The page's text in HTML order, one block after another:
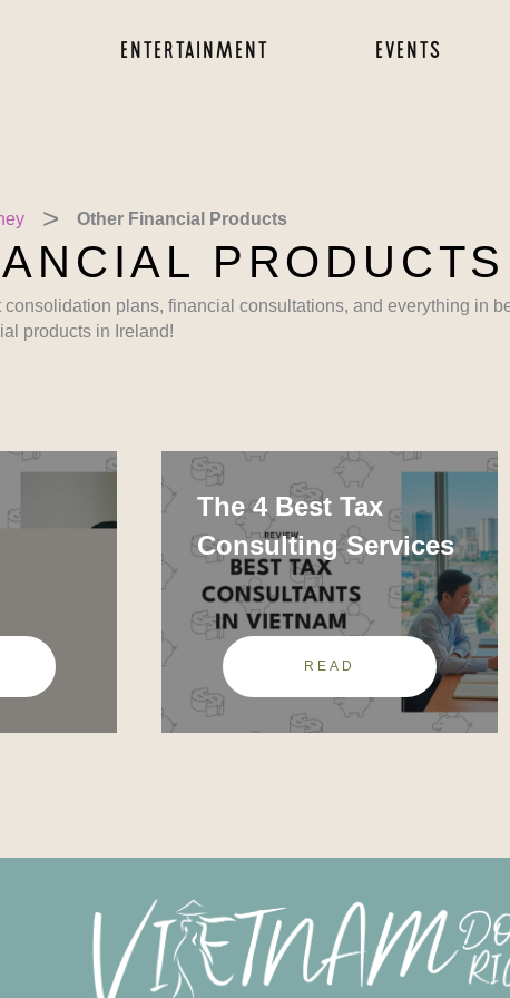
ENTERTAINMENT EVENTS
Other Financial Products
PRODUCTS
plans, financial consultations, and everything in
products in Ireland!
The 4 Best Tax
Consulting Services
READ